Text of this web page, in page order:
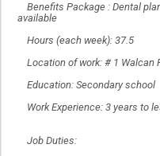
Benefits Package : Dental
available
Hours (each week): 37.5
Location of work: # 1 Walcan
Education: Secondary school
Work Experience: 3 years to
Job Duties: